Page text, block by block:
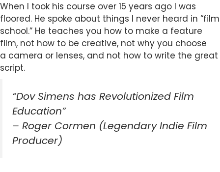
When I took his course over 15 years ago I was
floored. He spoke about things I never heard in “film
school.” He teaches you how to make a feature
film, not how to be creative, not why you choose
a camera or lenses, and not how to write the great
script.
“Dov Simens has Revolutionized Film
Education”
– Roger Cormen (Legendary Indie Film
Producer)